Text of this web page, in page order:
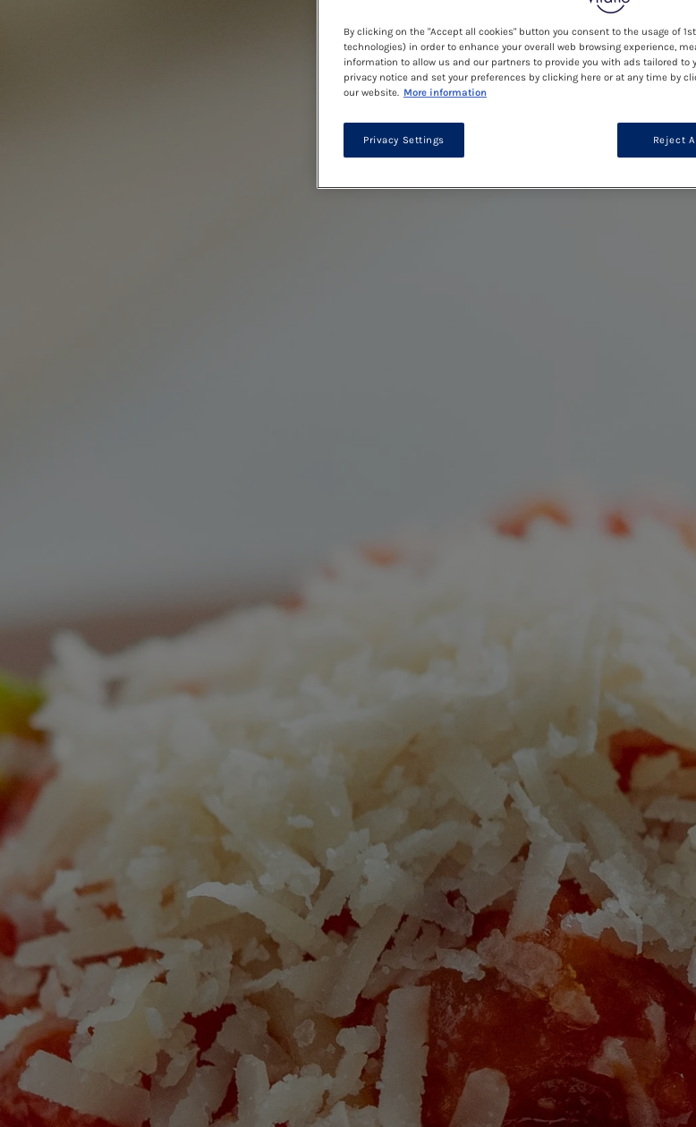
By clicking on the "Accept all cookies" button you consent to the usage of
technologies) in order to enhance your overall web browsing experience,
information to allow us and our partners to provide you with ads tailored to
privacy notice and set your preferences by clicking here or at any time by
our website. More information
Reject
Privacy Settings